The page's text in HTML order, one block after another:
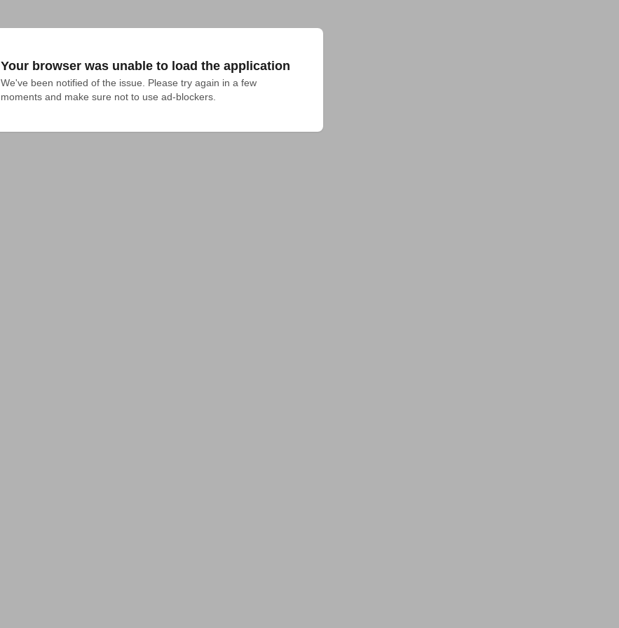
Your browser was unable to load the application
We've been notified of the issue. Please try again in a few
moments and make sure not to use ad-blockers.